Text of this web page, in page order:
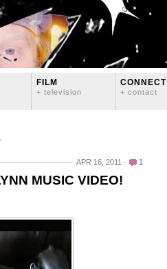
FILM
+ television
CONNECT
+ contact
APR 16, 2011 1
MUSIC VIDEO!